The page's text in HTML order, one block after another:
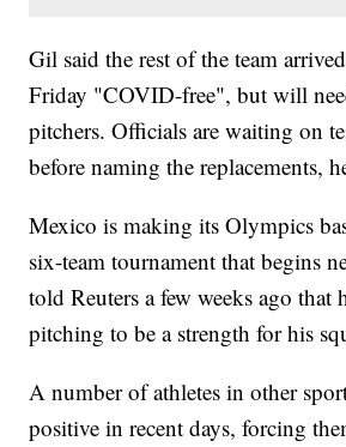
Gil said the rest of the team
Friday "COVID-free", but will
pitchers. Officials are waiting on
before naming the replacements,
Mexico is making its Olympics
six-team tournament that begins
told Reuters a few weeks ago that
pitching to be a strength for his
A number of athletes in other
positive in recent days, forcing